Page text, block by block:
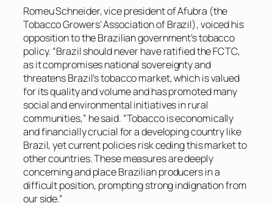
Romeu Schneider, vice president of Afubra (the
Tobacco Growers’ Association of Brazil), voiced his
opposition to the Brazilian government’s tobacco
policy. “Brazil should never have ratified the FCTC,
as it compromises national sovereignty and
threatens Brazil’s tobacco market, which is valued
for its quality and volume and has promoted many
social and environmental initiatives in rural
communities,” he said. “Tobacco is economically
and financially crucial for a developing country like
Brazil, yet current policies risk ceding this market to
other countries. These measures are deeply
concerning and place Brazilian producers in a
difficult position, prompting strong indignation from
our side.”